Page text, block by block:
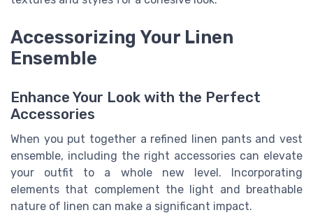
Accessorizing Your Linen
Ensemble
Enhance Your Look with the Perfect
Accessories
When you put together a refined linen pants and vest
ensemble, including the right accessories can elevate
your outfit to a whole new level. Incorporating
elements that complement the light and breathable
nature of linen can make a significant impact.